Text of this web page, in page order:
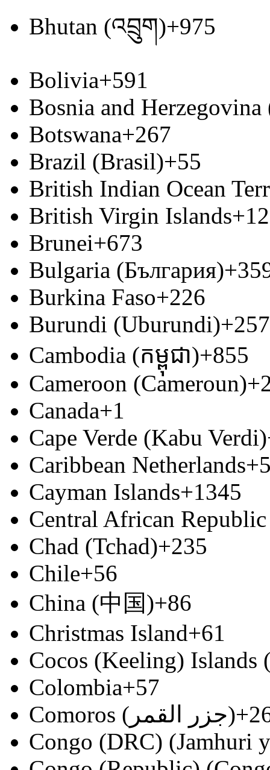
Bhutan (འབྲུག)+975
Bolivia+591
Bosnia and
Botswana+267
Brazil (Brasil)+55
British Indian Ocean
British Virgin Islands
Brunei+673
Bulgaria (България)
Burkina Faso+226
Burundi (Uburundi)+257
Cambodia (កម្ពុជា)+855
Cameroon (Cameroun)
Canada+1
Cape Verde (Kabu Verdi)
Caribbean Netherlands
Cayman Islands+1345
Central African
Chad (Tchad)+235
Chile+56
China (中国)+86
Christmas Island+61
Cocos (Keeling) Islands
Colombia+57
Comoros (‫جزر القمر‬‎)
Congo (DRC) (Jamhuri